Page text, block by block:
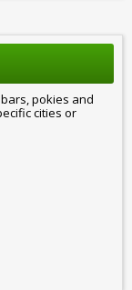
pokies and
cities or